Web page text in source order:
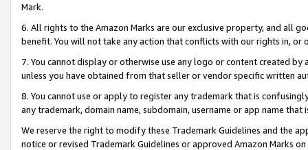
Mark.
6. All rights to the Amazon Marks are our exclusive property, and all
benefit. You will not take any action that conflicts with our rights in, or
7. You cannot display or otherwise use any logo or content created
unless you have obtained from that seller or vendor specific written
8. You cannot use or apply to register any trademark that is
any trademark, domain name, subdomain, username or app name
We reserve the right to modify these Trademark Guidelines and the
notice or revised Trademark Guidelines or approved Amazon Marks